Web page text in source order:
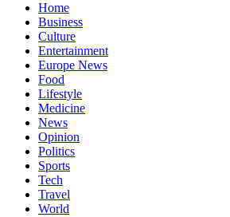
Home
Business
Culture
Entertainment
Europe News
Food
Lifestyle
Medicine
News
Opinion
Politics
Sports
Tech
Travel
World